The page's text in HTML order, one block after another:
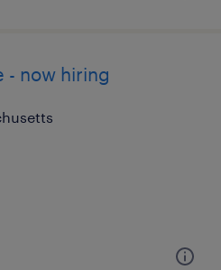
- now hiring